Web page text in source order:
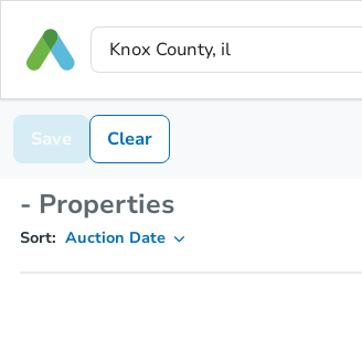
Save Clear
- Properties
Sort: Auction Date